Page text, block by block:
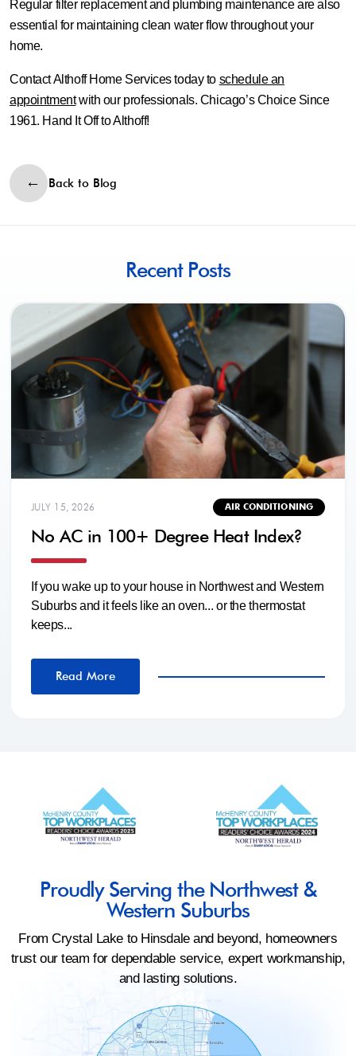
Regular filter replacement and plumbing maintenance are also
essential for maintaining clean water flow throughout your
home.
Contact Althoff Home Services today to schedule an
appointmentwith our professionals. Chicago’s Choice Since
1961. Hand It Off to Althoff!
Back to Blog
Recent Posts
JULY 15, 2026 AIR CONDITIONING
No AC in 100+ Degree Heat Index?
If you wake up to your house in Northwest and Western
Suburbs and it feels like an oven... or the thermostat
keeps...
Read More
Proudly Serving the Northwest &
Western Suburbs
From Crystal Lake to Hinsdale and beyond, homeowners
trust our team for dependable service, expert workmanship,
and lasting solutions.